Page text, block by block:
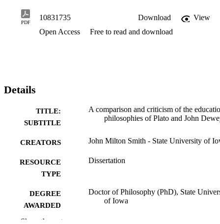
PDF
10831735 Download
View
Open Access
Free to read and download
Details
TITLE:
SUBTITLE
A comparison and criticism of the
philosophies of Plato and John
CREATORS John Milton Smith - State University of
RESOURCE
TYPE
Dissertation
DEGREE
AWARDED
Doctor of Philosophy (PhD), State
of Iowa
Show the rest